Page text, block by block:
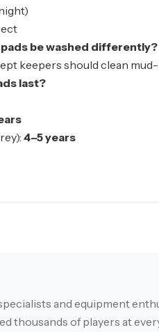
be washed differently?
keepers should clean
last?
4–5 years
and equipment
thousands of players at